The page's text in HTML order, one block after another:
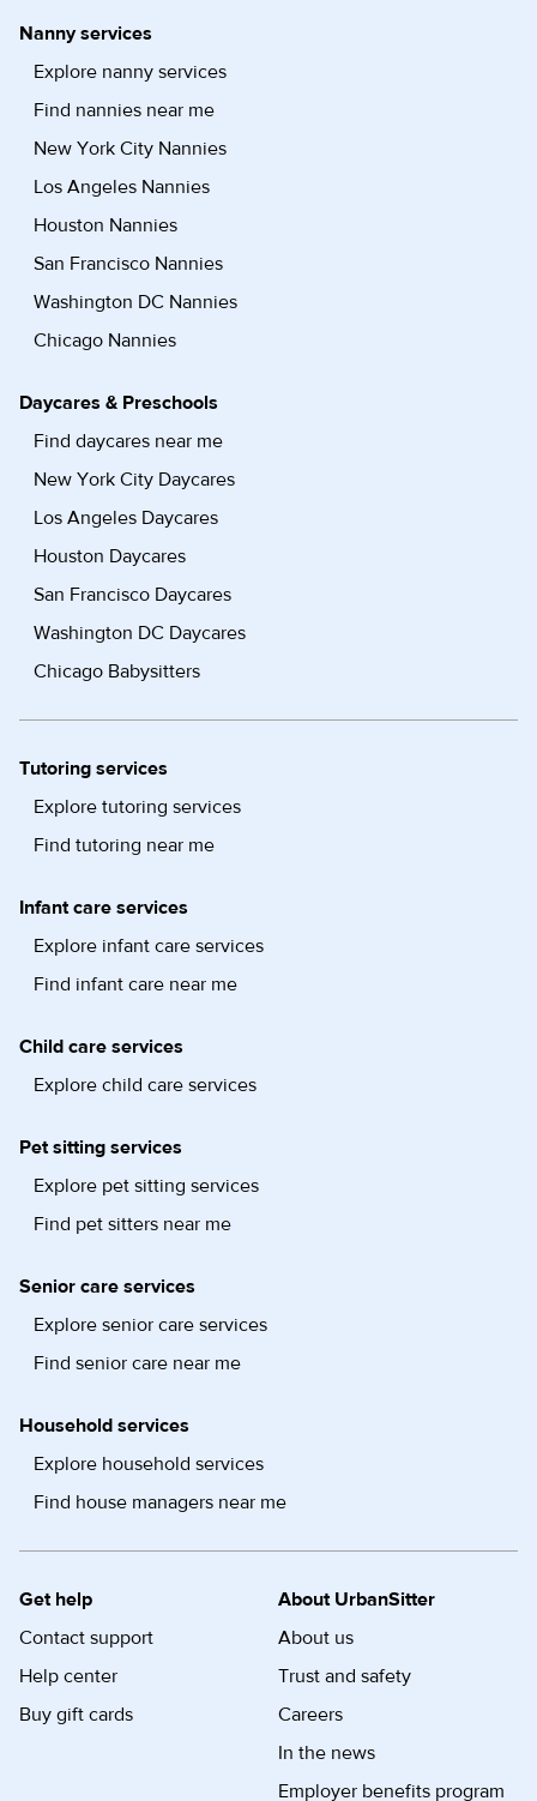
Nanny services
Explore nanny services
Find nannies near me
New York City Nannies
Los Angeles Nannies
Houston Nannies
San Francisco Nannies
Washington DC Nannies
Chicago Nannies
Daycares & Preschools
Find daycares near me
New York City Daycares
Los Angeles Daycares
Houston Daycares
San Francisco Daycares
Washington DC Daycares
Chicago Babysitters
Tutoring services
Explore tutoring services
Find tutoring near me
Infant care services
Explore infant care services
Find infant care near me
Child care services
Explore child care services
Pet sitting services
Explore pet sitting services
Find pet sitters near me
Senior care services
Explore senior care services
Find senior care near me
Household services
Explore household services
Find house managers near me
Get help
Contact support
Help center
Buy gift cards
About UrbanSitter
About us
Trust and safety
Careers
In the news
Employer benefits program